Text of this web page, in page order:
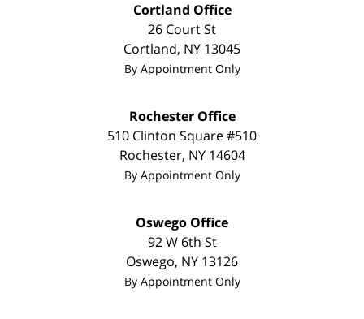
Cortland Office
26 Court St
Cortland, NY 13045
By Appointment Only
Rochester Office
510 Clinton Square #510
Rochester, NY 14604
By Appointment Only
Oswego Office
92 W 6th St
Oswego, NY 13126
By Appointment Only